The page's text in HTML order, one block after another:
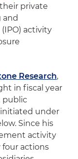
private
and
activity
Research,
in fiscal year
public
under
Since his
activity
four actions